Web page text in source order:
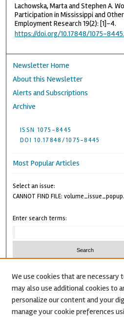
Lachowska, Marta and Stephen A.
Participation in Mississippi and
Employment Research 19(2): [1]-4.
https://doi.org/10.17848/1075-
Newsletter Home
About this Newsletter
Alerts and Subscriptions
Archive
ISSN 1075-8445
DOI 10.17848/1075-8445
Most Popular Articles
Select an issue:
CANNOT FIND FILE:
Enter search terms:
Advanced Search
CANNOT FIND
We use cookies that are necessary
may also use additional cookies to
personalize our content and your
manage your cookie preferences